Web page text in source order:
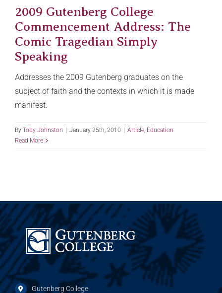
2009 Gutenberg College
Commencement Address: The
Comic Tragedian Simply
Speaking
Addresses the 2009 Gutenberg graduates on the
subject of faith and the contexts in which it is made
manifest.
By Toby Johnston | January 25th, 2010 | Article, Education
Read More
Gutenberg College